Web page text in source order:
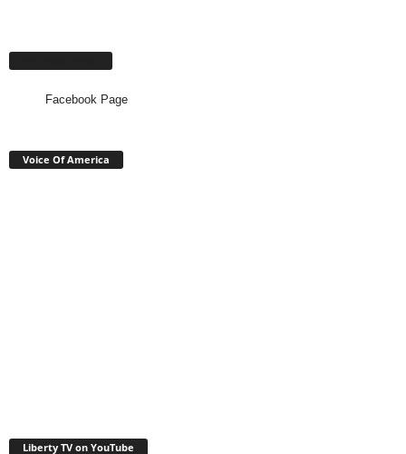
Facebook Page
Voice Of America
Liberty TV on YouTube